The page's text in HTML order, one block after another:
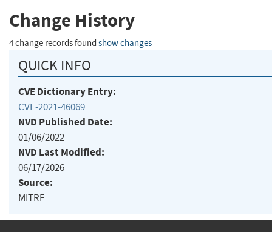
Change History
4 change records found show changes
QUICK INFO
CVE Dictionary Entry:
CVE-2021-46069
NVD Published Date:
01/06/2022
NVD Last Modified:
06/17/2026
Source:
MITRE